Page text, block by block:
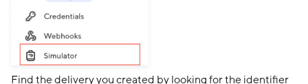
Find the delivery you created by looking for the identifier